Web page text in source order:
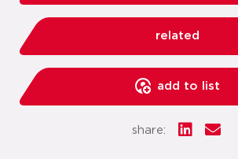
related
add to list
share: